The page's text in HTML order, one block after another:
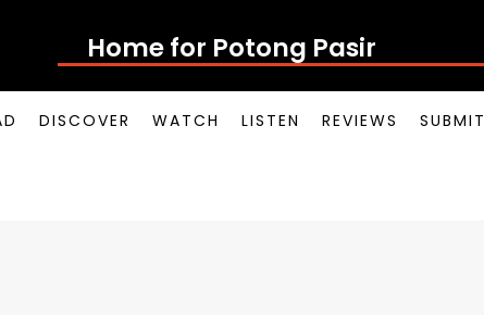
Home for Potong Pasir Pop
DISCOVER WATCH LISTEN REVIEWS SUBMIT